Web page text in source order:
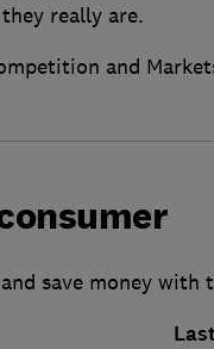
really are.
and
save money with